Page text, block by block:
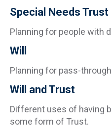
Special Needs Trust
Planning for people with
Will
Planning for pass-
Will and Trust
Different uses of having
some form of Trust.